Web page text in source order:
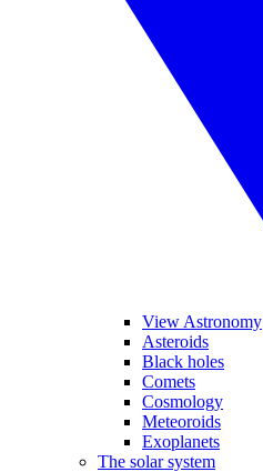
View Astronomy
Asteroids
Black holes
Comets
Cosmology
Meteoroids
Exoplanets
The solar system